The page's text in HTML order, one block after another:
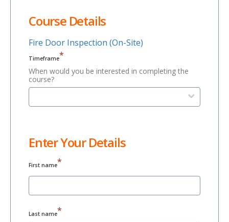
Course Details
Fire Door Inspection (On-Site)
Timeframe*
When would you be interested in completing the
course?
Enter Your Details
First name*
Last name*